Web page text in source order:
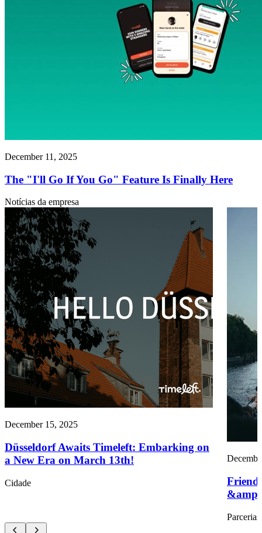
December 11, 2025
The "I'll Go If You Go" Feature Is Finally Here
Notícias da empresa
December 15, 2025
Düsseldorf Awaits Timeleft: Embarking on
a New Era on March 13th!
Cidade
Parcerias